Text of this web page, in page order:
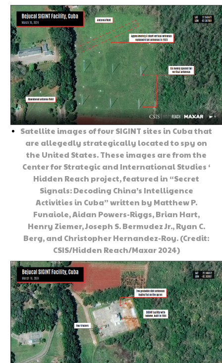
Satellite images of four SIGINT sites in Cuba that
are allegedly strategically located to spy on
the United States. These images are from the
Center for Strategic and International Studies ‘
Hidden Reach project, featured in “Secret
Signals: Decoding China’s Intelligence
Activities in Cuba” written by Matthew P.
Funaiole, Aidan Powers-Riggs, Brian Hart,
Henry Ziemer, Joseph S. Bermudez Jr., Ryan C.
Berg, and Christopher Hernandez-Roy. (Credit:
CSIS/Hidden Reach/Maxar 2024)